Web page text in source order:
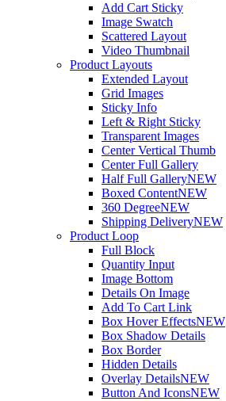
Add Cart Sticky
Image Swatch
Scattered Layout
Video Thumbnail
Product Layouts
Extended Layout
Grid Images
Sticky Info
Left & Right Sticky
Transparent Images
Center Vertical Thumb
Center Full Gallery
Half Full GalleryNEW
Boxed ContentNEW
360 DegreeNEW
Shipping DeliveryNEW
Product Loop
Full Block
Quantity Input
Image Bottom
Details On Image
Add To Cart Link
Box Hover EffectsNEW
Box Shadow Details
Box Border
Hidden Details
Overlay DetailsNEW
Button And IconsNEW